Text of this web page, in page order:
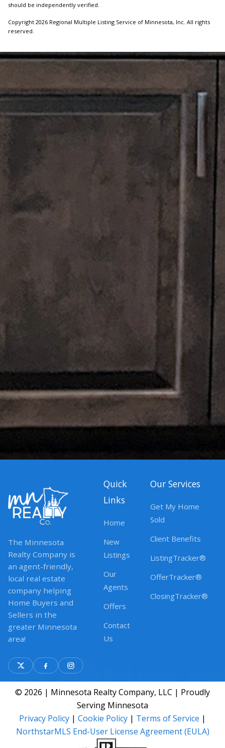
should be independently verified.
Copyright 2026 Regional Multiple Listing Service of Minnesota, Inc. All rights
reserved.
The Minnesota
Realty Company is
an agent-friendly,
local real estate
company helping
Home Buyers and
Sellers in the
greater Minnesota
area!
Quick
Links
Home
New
Listings
Our
Agents
Offers
Contact
Us
Our Services
Get My Home
Sold
Client Benefits
ListingTracker®
OfferTracker®
ClosingTracker®
© 2026 | Minnesota Realty Company, LLC | Proudly
Serving Minnesota
Privacy Policy | Cookie Policy | Terms of Service |
NorthstarMLS End-User License Agreement (EULA)